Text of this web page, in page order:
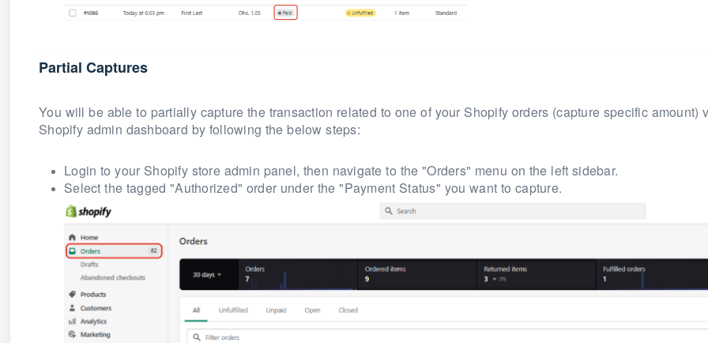
Partial Captures
You will be able to partially capture the transaction related to one of your Shopify orders (capture specific amount)
Shopify admin dashboard by following the below steps:
Login to your Shopify store admin panel, then navigate to the "Orders" menu on the left sidebar.
Select the tagged "Authorized" order under the "Payment Status" you want to capture.